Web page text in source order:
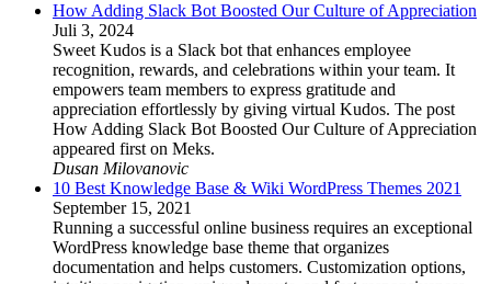
How Adding Slack Bot Boosted Our Culture of Appreciation
Juli 3, 2024
Sweet Kudos is a Slack bot that enhances employee
recognition, rewards, and celebrations within your team. It
empowers team members to express gratitude and
appreciation effortlessly by giving virtual Kudos. The post
How Adding Slack Bot Boosted Our Culture of Appreciation
appeared first on Meks.
Dusan Milovanovic
10 Best Knowledge Base & Wiki WordPress Themes 2021
September 15, 2021
Running a successful online business requires an exceptional
WordPress knowledge base theme that organizes
documentation and helps customers. Customization options,